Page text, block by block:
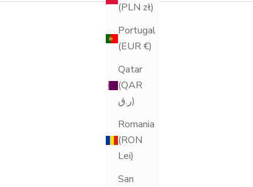
(PLN zł)
Portugal
(EUR €)
Qatar
(QAR
ر.ق)
Romania
(RON
Lei)
San